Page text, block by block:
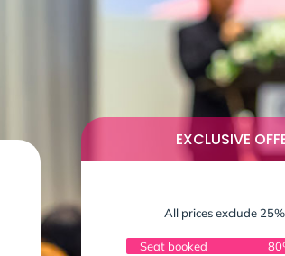
EXCLUSIVE
All prices exclude
Seat booked